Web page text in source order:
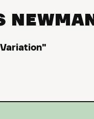
NEWMAN